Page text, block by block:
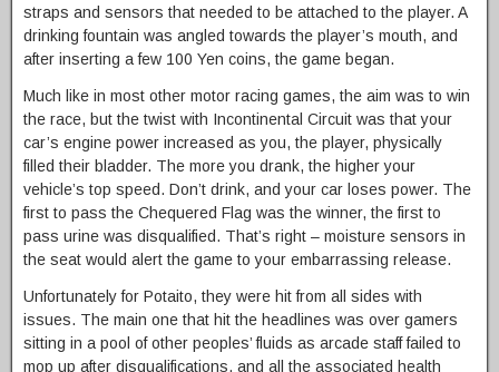
straps and sensors that needed to be attached to the player. A
drinking fountain was angled towards the player’s mouth, and
after inserting a few 100 Yen coins, the game began.
Much like in most other motor racing games, the aim was to win
the race, but the twist with Incontinental Circuit was that your
car’s engine power increased as you, the player, physically
filled their bladder. The more you drank, the higher your
vehicle’s top speed. Don’t drink, and your car loses power. The
first to pass the Chequered Flag was the winner, the first to
pass urine was disqualified. That’s right – moisture sensors in
the seat would alert the game to your embarrassing release.
Unfortunately for Potaito, they were hit from all sides with
issues. The main one that hit the headlines was over gamers
sitting in a pool of other peoples’ fluids as arcade staff failed to
mop up after disqualifications, and all the associated health